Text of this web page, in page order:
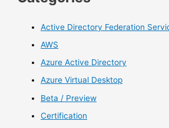
Active Directory Federation
AWS
Azure Active Directory
Azure Virtual Desktop
Beta / Preview
Certification